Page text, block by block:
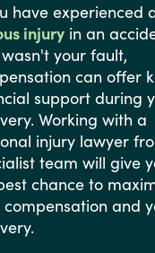
have experienced
injury in an
wasn't your fault,
can offer
support during
Working with a
injury lawyer
team will give
chance to
compensation and